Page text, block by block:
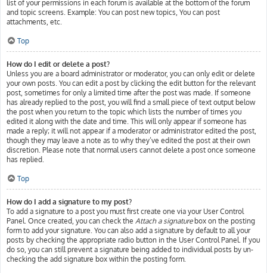
list of your permissions in each forum is available at the bottom of the forum
and topic screens. Example: You can post new topics, You can post
attachments, etc.
Top
How do I edit or delete a post?
Unless you are a board administrator or moderator, you can only edit or delete
your own posts. You can edit a post by clicking the edit button for the relevant
post, sometimes for only a limited time after the post was made. If someone
has already replied to the post, you will find a small piece of text output below
the post when you return to the topic which lists the number of times you
edited it along with the date and time. This will only appear if someone has
made a reply; it will not appear if a moderator or administrator edited the post,
though they may leave a note as to why they’ve edited the post at their own
discretion. Please note that normal users cannot delete a post once someone
has replied.
Top
How do I add a signature to my post?
To add a signature to a post you must first create one via your User Control
Panel. Once created, you can check the Attach a signaturebox on the posting
form to add your signature. You can also add a signature by default to all your
posts by checking the appropriate radio button in the User Control Panel. If you
do so, you can still prevent a signature being added to individual posts by un-
checking the add signature box within the posting form.